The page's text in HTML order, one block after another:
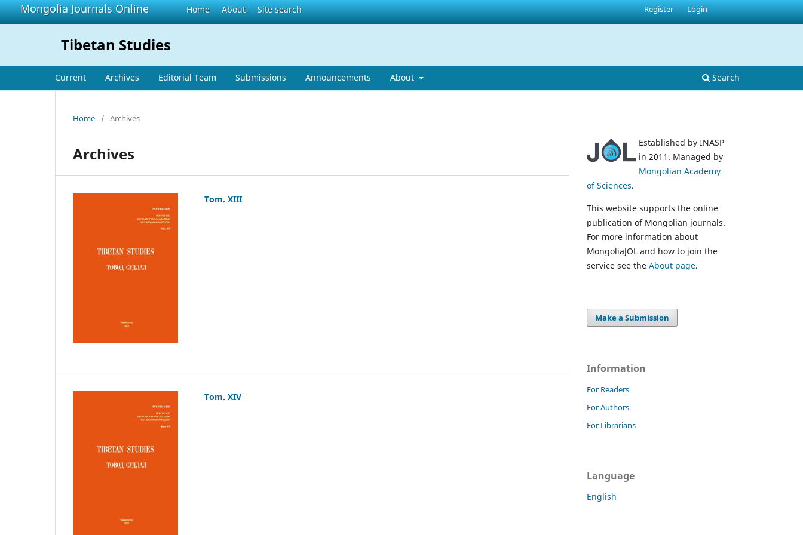
Mongolia Journals Online Home About Site search
Tibetan Studies
Current Archives Editorial Team Submissions Announcements About Search
Register Login
Home / Archives
Archives
Tom. XIII
Tom. XIV
Established by INASP
in 2011. Managed by
Mongolian Academy
of Sciences.
This website supports the online
publication of Mongolian journals.
For more information about
MongoliaJOL and how to join the
service see the About page.
Make a Submission
Information
For Readers
For Authors
For Librarians
Language
English